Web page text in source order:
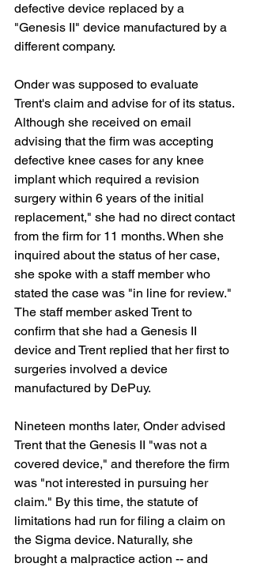
defective device replaced by a
"Genesis II" device manufactured by a
different company.
Onder was supposed to evaluate
Trent's claim and advise for of its status.
Although she received on email
advising that the firm was accepting
defective knee cases for any knee
implant which required a revision
surgery within 6 years of the initial
replacement," she had no direct contact
from the firm for 11 months. When she
inquired about the status of her case,
she spoke with a staff member who
stated the case was "in line for review."
The staff member asked Trent to
confirm that she had a Genesis II
device and Trent replied that her first to
surgeries involved a device
manufactured by DePuy.
Nineteen months later, Onder advised
Trent that the Genesis II "was not a
covered device," and therefore the firm
was "not interested in pursuing her
claim." By this time, the statute of
limitations had run for filing a claim on
the Sigma device. Naturally, she
brought a malpractice action -- and